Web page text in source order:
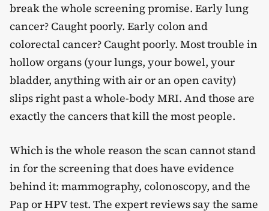
break the whole screening promise. Early lung
cancer? Caught poorly. Early colon and
colorectal cancer? Caught poorly. Most trouble in
hollow organs (your lungs, your bowel, your
bladder, anything with air or an open cavity)
slips right past a whole-body MRI. And those are
exactly the cancers that kill the most people.
Which is the whole reason the scan cannot stand
in for the screening that does have evidence
behind it: mammography, colonoscopy, and the
Pap or HPV test. The expert reviews say the same